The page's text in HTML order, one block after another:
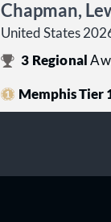
Chapman,
United States
3 Regional
Memphis Tier